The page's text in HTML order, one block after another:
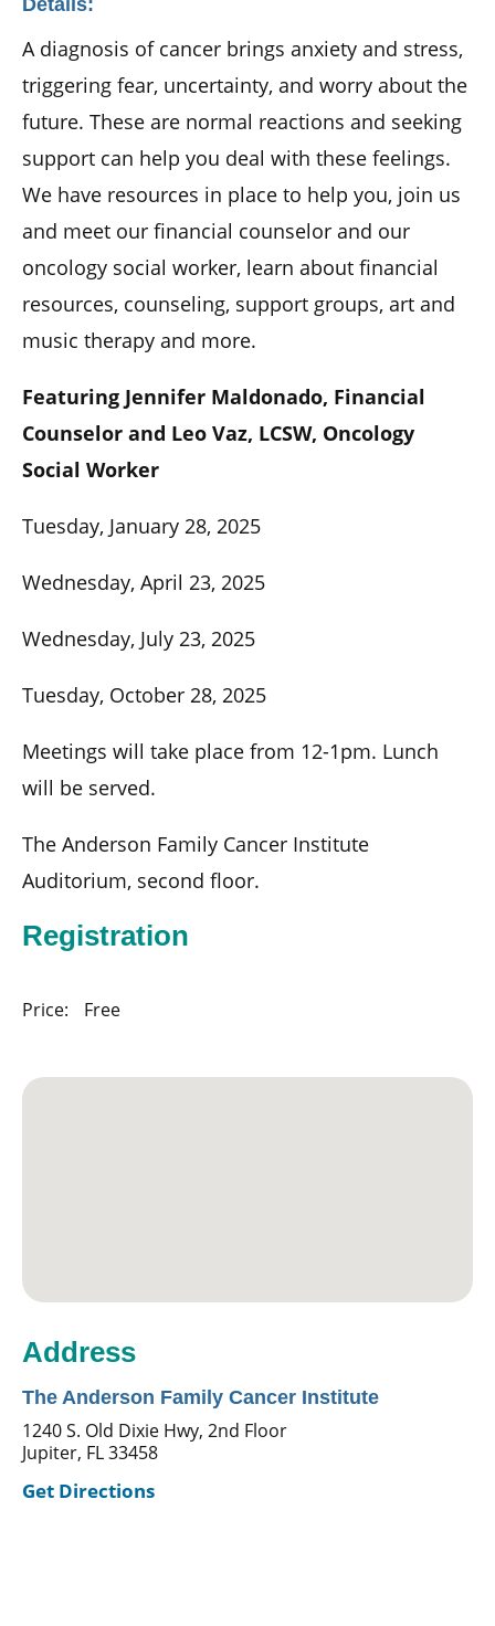
Details:
A diagnosis of cancer brings anxiety and stress,
triggering fear, uncertainty, and worry about the
future. These are normal reactions and seeking
support can help you deal with these feelings.
We have resources in place to help you, join us
and meet our financial counselor and our
oncology social worker, learn about financial
resources, counseling, support groups, art and
music therapy and more.
Featuring Jennifer Maldonado, Financial
Counselor and Leo Vaz, LCSW, Oncology
Social Worker
Tuesday, January 28, 2025
Wednesday, April 23, 2025
Wednesday, July 23, 2025
Tuesday, October 28, 2025
Meetings will take place from 12-1pm. Lunch
will be served.
The Anderson Family Cancer Institute
Auditorium, second floor.
Registration
Price: Free
Address
The Anderson Family Cancer Institute
1240 S. Old Dixie Hwy, 2nd Floor
Jupiter, FL 33458
Get Directions